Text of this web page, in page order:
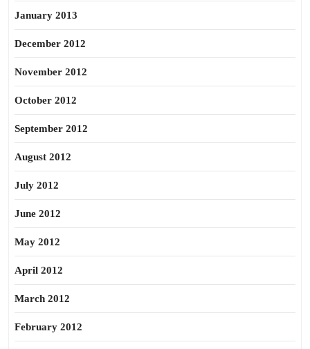
January 2013
December 2012
November 2012
October 2012
September 2012
August 2012
July 2012
June 2012
May 2012
April 2012
March 2012
February 2012